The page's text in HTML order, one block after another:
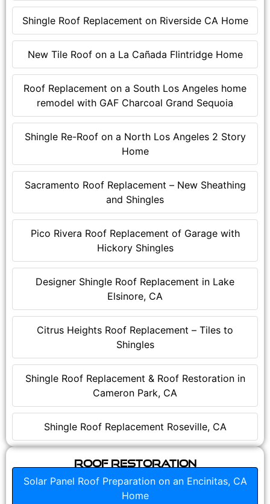
Shingle Roof Replacement on Riverside CA Home
New Tile Roof on a La Cañada Flintridge Home
Roof Replacement on a South Los Angeles home
remodel with GAF Charcoal Grand Sequoia
Shingle Re-Roof on a North Los Angeles 2 Story
Home
Sacramento Roof Replacement – New Sheathing
and Shingles
Pico Rivera Roof Replacement of Garage with
Hickory Shingles
Designer Shingle Roof Replacement in Lake
Elsinore, CA
Citrus Heights Roof Replacement – Tiles to
Shingles
Shingle Roof Replacement & Roof Restoration in
Cameron Park, CA
Shingle Roof Replacement Roseville, CA
Roof Restoration
Solar Panel Roof Preparation on an Encinitas, CA
Home